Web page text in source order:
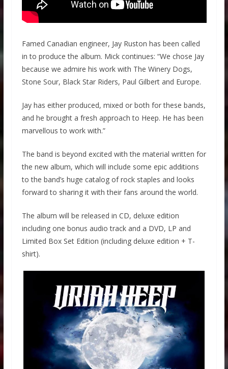
Famed Canadian engineer, Jay Ruston has been called
in to produce the album. Mick continues: “We chose Jay
because we admire his work with The Winery Dogs,
Stone Sour, Black Star Riders, Paul Gilbert and Europe.
Jay has either produced, mixed or both for these bands,
and he brought a fresh approach to Heep. He has been
marvellous to work with.”
The band is beyond excited with the material written for
the new album, which will include some epic additions
to the band’s huge catalog of rock staples and looks
forward to sharing it with their fans around the world.
The album will be released in CD, deluxe edition
including one bonus audio track and a DVD, LP and
Limited Box Set Edition (including deluxe edition + T-
shirt).